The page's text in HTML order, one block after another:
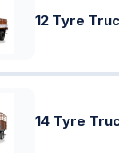
12 Tyre
14 Tyre